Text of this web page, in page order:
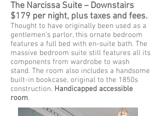
The Narcissa Suite – Downstairs
$179 per night, plus taxes and fees.
Thought to have originally been used as a
gentlemen’s parlor, this ornate bedroom
features a full bed with en-suite bath. The
massive bedroom suite still features all its
components from wardrobe to wash
stand. The room also includes a handsome
built-in bookcase, original to the 1850s
construction. Handicapped accessible
room.